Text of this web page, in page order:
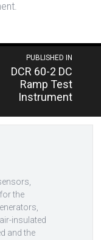
PUBLISHED IN
DCR 60-2 DC
Ramp Test
Instrument
the
insulated
and the